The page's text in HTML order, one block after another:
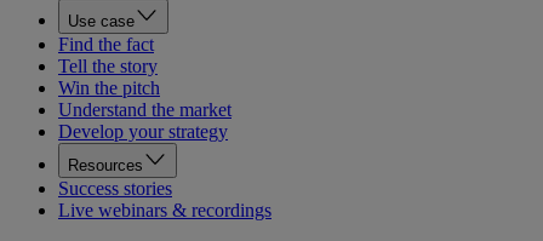
Use case
Find the fact
Tell the story
Win the pitch
Understand the market
Develop your strategy
Resources
Success stories
Live webinars & recordings